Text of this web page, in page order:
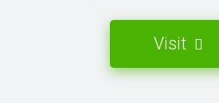
Visit